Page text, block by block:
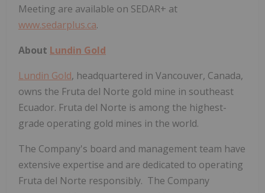
Meeting are available on SEDAR+ at
www.sedarplus.ca.
About Lundin Gold
Lundin Gold, headquartered in Vancouver, Canada,
owns the Fruta del Norte gold mine in southeast
Ecuador. Fruta del Norte is among the highest-
grade operating gold mines in the world.
The Company's board and management team have
extensive expertise and are dedicated to operating
Fruta del Norte responsibly. The Company